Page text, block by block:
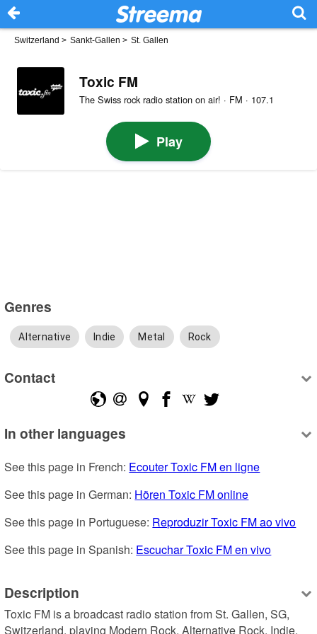
Switzerland > Sankt-Gallen > St. Gallen
Toxic FM
The Swiss rock radio station on air! · FM · 107.1
Play
Genres
Alternative Indie Metal Rock
Contact
In other languages
See this page in French: Ecouter Toxic FM en ligne
See this page in German: Hören Toxic FM online
See this page in Portuguese: Reproduzir Toxic FM ao vivo
See this page in Spanish: Escuchar Toxic FM en vivo
Description
Toxic FM is a broadcast radio station from St. Gallen, SG,
Switzerland, playing Modern Rock, Alternative Rock, Indie,